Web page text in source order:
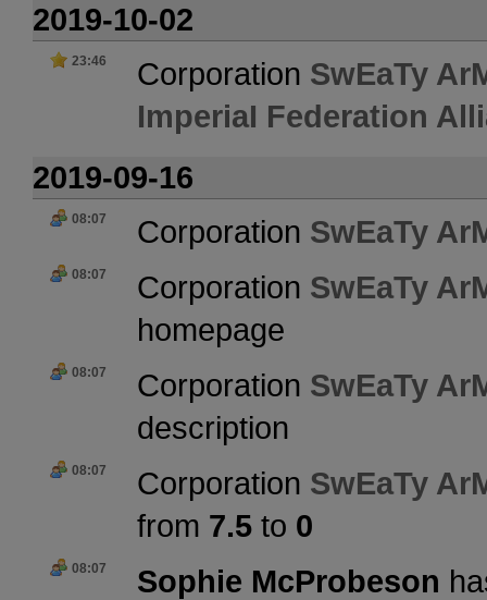
2019-10-02
23:46 Corporation SwEaTy
ImperiaI Federation
2019-09-16
08:07 Corporation SwEaTy
08:07 Corporation SwEaTy
homepage
08:07 Corporation SwEaTy
description
08:07 Corporation SwEaTy
from 7.5 to 0
08:07 Sophie McProbeson